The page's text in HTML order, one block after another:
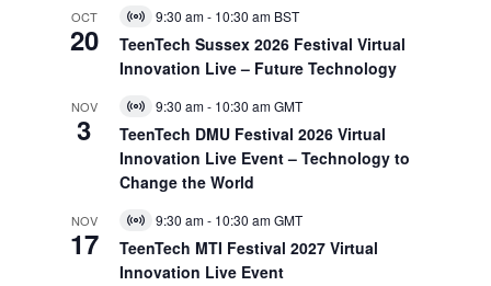
OCT
20
Virtual
Event
9:30 am- 10:30 am BST
TeenTech Sussex 2026 Festival Virtual
Innovation Live – Future Technology
NOV
3
Virtual
Event
9:30 am- 10:30 amGMT
TeenTech DMU Festival 2026 Virtual
Innovation Live Event – Technology to
Change the World
NOV
17
Virtual
Event
9:30 am- 10:30 amGMT
TeenTech MTI Festival 2027 Virtual
Innovation Live Event